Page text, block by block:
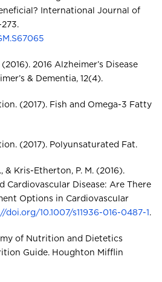
International Journal of
2016 Alzheimer’s Disease
& Dementia, 12(4).
(2017). Fish and Omega-3 Fatty
(2017). Polyunsaturated Fat.
& Kris-Etherton, P. M. (2016).
Cardiovascular Disease: Are There
Options in Cardiovascular
doi.org/10.1007/s11936-016-0487-1.
of Nutrition and Dietetics
Guide. Houghton Mifflin